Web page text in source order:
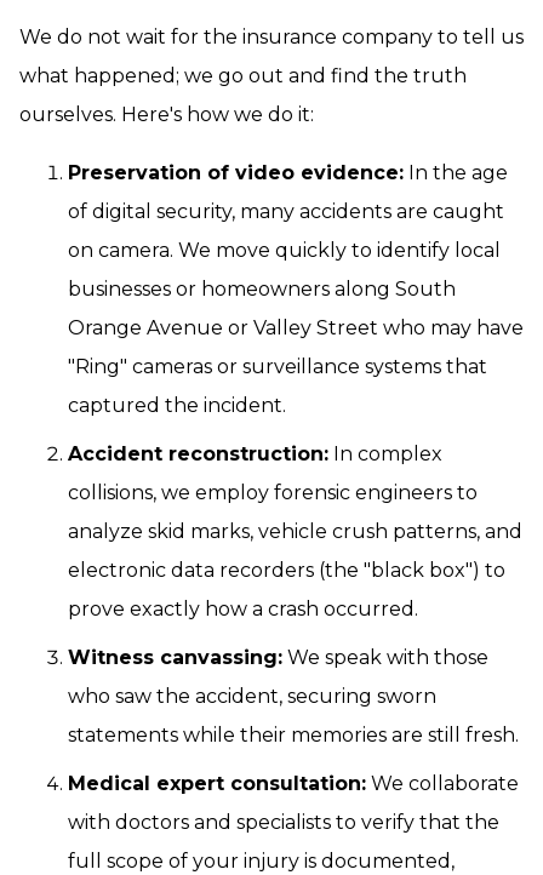
We do not wait for the insurance company to tell us
what happened; we go out and find the truth
ourselves. Here's how we do it:
Preservation of video evidence: In the age
of digital security, many accidents are caught
on camera. We move quickly to identify local
businesses or homeowners along South
Orange Avenue or Valley Street who may have
"Ring" cameras or surveillance systems that
captured the incident.
Accident reconstruction: In complex
collisions, we employ forensic engineers to
analyze skid marks, vehicle crush patterns, and
electronic data recorders (the "black box") to
prove exactly how a crash occurred.
Witness canvassing: We speak with those
who saw the accident, securing sworn
statements while their memories are still fresh.
Medical expert consultation: We collaborate
with doctors and specialists to verify that the
full scope of your injury is documented,